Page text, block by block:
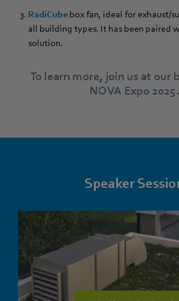
RadiCube box fan, ideal for exhaust/
all building types. It has been paired
solution.
To learn more, join us at our
NOVA Expo 2025.
Speaker